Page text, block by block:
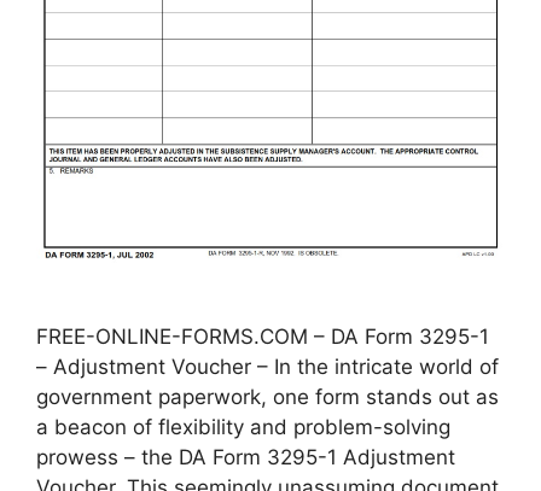
FREE-ONLINE-FORMS.COM – DA Form 3295-1
– Adjustment Voucher – In the intricate world of
government paperwork, one form stands out as
a beacon of flexibility and problem-solving
prowess – the DA Form 3295-1 Adjustment